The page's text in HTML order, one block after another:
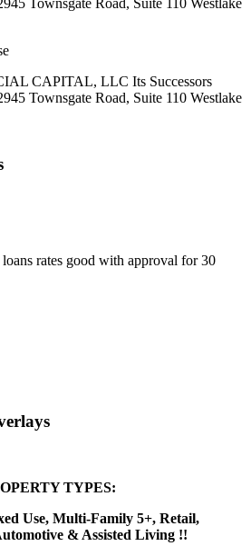
Townsgate Road, Suite 110 Westlake
CAPITAL, LLC Its Successors
Townsgate Road, Suite 110 Westlake
rates good with approval for 30
TYPES:
Use, Multi-Family 5+, Retail,
& Assisted Living !!